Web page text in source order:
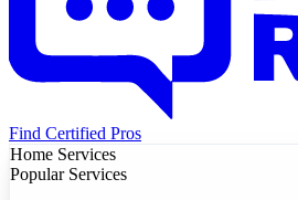
Find Certified Pros
Home Services
Popular Services